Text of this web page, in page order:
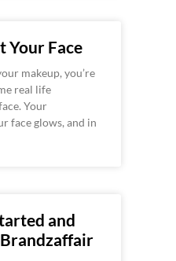
Your Face
makeup, you’re
real life
Your
face glows, and in
and